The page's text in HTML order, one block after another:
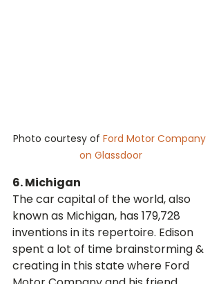
Photo courtesy of Ford Motor Company
on Glassdoor
6. Michigan
The car capital of the world, also
known as Michigan, has 179,728
inventions in its repertoire. Edison
spent a lot of time brainstorming &
creating in this state where Ford